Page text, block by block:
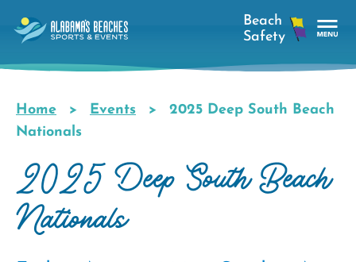
Breadcrumb
Home Events
2025 Deep South Beach
Nationals
2025 Deep South Beach
Nationals